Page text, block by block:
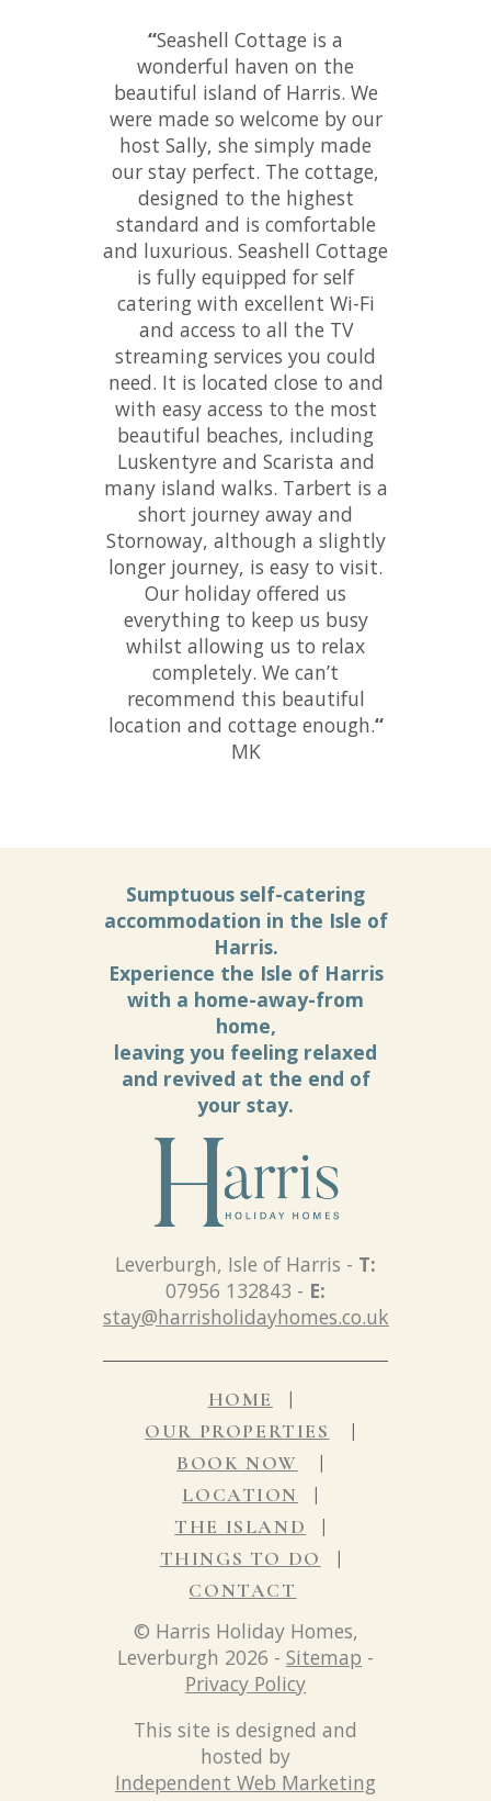
“Seashell Cottage is a
wonderful haven on the
beautiful island of Harris. We
were made so welcome by our
host Sally, she simply made
our stay perfect. The cottage,
designed to the highest
standard and is comfortable
and luxurious. Seashell Cottage
is fully equipped for self
catering with excellent Wi-Fi
and access to all the TV
streaming services you could
need. It is located close to and
with easy access to the most
beautiful beaches, including
Luskentyre and Scarista and
many island walks. Tarbert is a
short journey away and
Stornoway, although a slightly
longer journey, is easy to visit.
Our holiday offered us
everything to keep us busy
whilst allowing us to relax
completely. We can’t
recommend this beautiful
location and cottage enough.“
MK
Sumptuous self-catering
accommodation in the Isle of
Harris.
Experience the Isle of Harris
with a home-away-from
home,
leaving you feeling relaxed
and revived at the end of
your stay.
Leverburgh, Isle of Harris - T:
07956 132843 - E:
stay@harrisholidayhomes.co.uk
HOME
OUR PROPERTIES
BOOK NOW
LOCATION
THE ISLAND
THINGS TO DO
CONTACT
© Harris Holiday Homes,
Leverburgh 2026 - Sitemap -
Privacy Policy
This site is designed and
hosted by
Independent Web Marketing